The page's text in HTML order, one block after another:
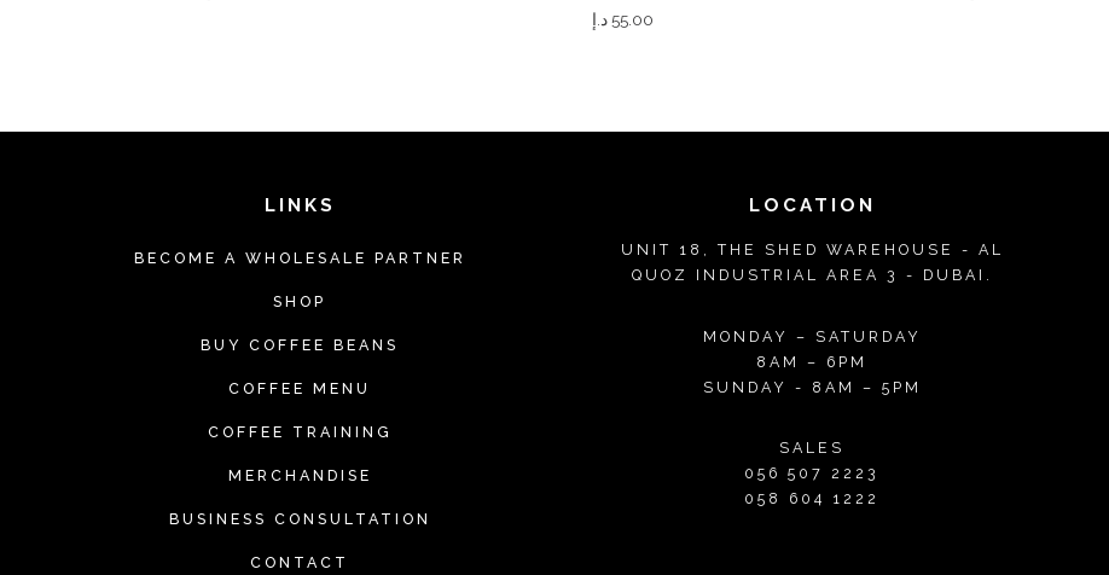
s
d
c
a
s
m
55.00 د.إ
LINKS
BECOME A WHOLESALE PARTNER
SHOP
BUY COFFEE BEANS
COFFEE MENU
COFFEE TRAINING
MERCHANDISE
BUSINESS CONSULTATION
CONTACT
LOCATION
UNIT 18, THE SHED WAREHOUSE - AL
QUOZ INDUSTRIAL AREA 3 - DUBAI.
MONDAY – SATURDAY
8AM – 6PM
SUNDAY - 8AM – 5PM
SALES
056 507 2223
058 604 1222